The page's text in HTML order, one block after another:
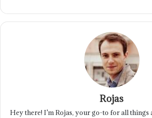
Rojas
Hey there! I’m Rojas, your go-to for all things